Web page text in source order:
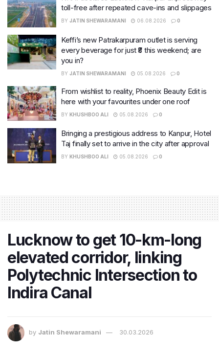
toll-free after repeated cave-ins and slippages
BY JATIN SHEWARAMANI 06.08.2026 0
Keffi’s new Patrakarpuram outlet is serving
every beverage for just ₹8 this weekend; are
you in?
BY JATIN SHEWARAMANI 05.08.2026 0
From wishlist to reality, Phoenix Beauty Edit is
here with your favourites under one roof
BY KHUSHBOO ALI 05.08.2026 0
Bringing a prestigious address to Kanpur, Hotel
Taj finally set to arrive in the city after approval
BY KHUSHBOO ALI 05.08.2026 0
Lucknow to get 10-km-long
elevated corridor, linking
Polytechnic Intersection to
Indira Canal
by Jatin Shewaramani 30.03.2026